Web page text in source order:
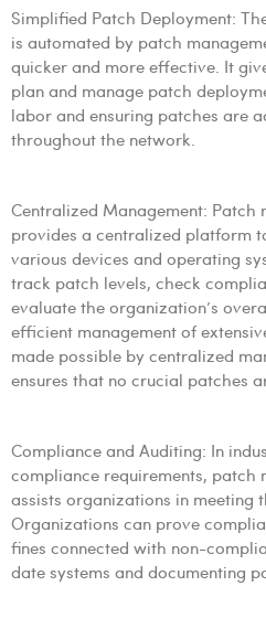
Simplified Patch Deployment:
is automated by patch
quicker and more effective. It
plan and manage patch
labor and ensuring patches are
throughout the network.
Centralized Management: Patch
provides a centralized platform
various devices and operating
track patch levels, check
evaluate the organization’s
efficient management of
made possible by centralized
ensures that no crucial patches
Compliance and Auditing: In
compliance requirements, patch
assists organizations in meeting
Organizations can prove
fines connected with non-
date systems and documenting